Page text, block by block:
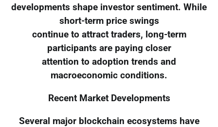
developments shape investor sentiment. While
short-term price swings
continue to attract traders, long-term
participants are paying closer
attention to adoption trends and
macroeconomic conditions.
Recent Market Developments
Several major blockchain ecosystems have